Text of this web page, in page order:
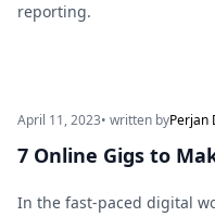
reporting.
April 11, 2023• written byPerjan
7 Online Gigs to
In the fast-paced digital